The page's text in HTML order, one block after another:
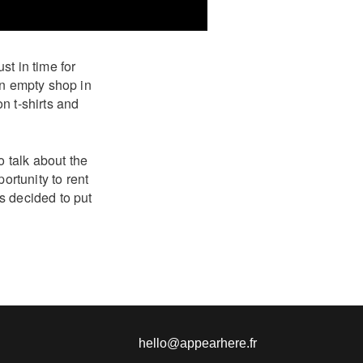
in time for
empty shop in
t-shirts and
talk about the
to rent
decided to put
hello@appearhere.fr